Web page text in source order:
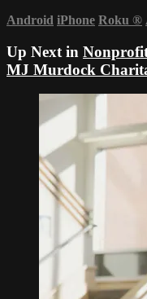
Android iPhone Roku ®
Up Next in
MJ Murdock